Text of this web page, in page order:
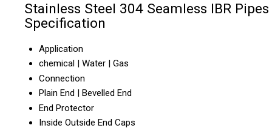
Stainless Steel 304 Seamless IBR Pipes
Specification
Application
chemical | Water | Gas
Connection
Plain End | Bevelled End
End Protector
Inside Outside End Caps